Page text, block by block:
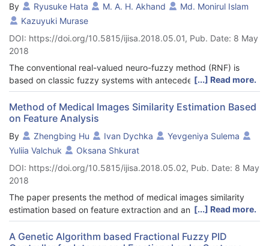
By Ryusuke Hata M. A. H. Akhand
Md. Monirul Islam
Kazuyuki Murase
DOI: https://doi.org/10.5815/ijisa.2018.05.01, Pub. Date: 8 May
2018
The conventional real-valued neuro-fuzzy method (RNF) is
based on classic fuzzy systems with antecedent membership
functions and consequent singletons. Rules in RNF are made by
all the combinations of membership functions; thus, the number
of rules as well as total parameters increase rapidly with the
number of inputs. Although network parameters are relatively
less in the recently developed complex-valued neuro-fuzzy
(CVNF) and quaternion neuro-fuzzy (QNF), parameters
increase with number of inputs. This study investigates
simplified fuzzy rules that constrain rapid increment of rules
with inputs; and proposed simplified RNF (SRNF), simplified
CVNF (SCVNF) and simplified QNF (SQNF) employing the
proposed simplified fuzzy rules in conventional methods. The
proposed simplified neuro-fuzzy learning methods differ from
the conventional methods in their fuzzy rule structures. The
[...] Read more.
Method of Medical Images Similarity Estimation Based
on Feature Analysis
By Zhengbing Hu Ivan Dychka
Yevgeniya Sulema
Yuliia Valchuk
Oksana Shkurat
DOI: https://doi.org/10.5815/ijisa.2018.05.02, Pub. Date: 8 May
2018
The paper presents the method of medical images similarity
estimation based on feature extraction and analysis. The
proposed method has been developed for and tested on rat
brain histological images, however, it can be applied for other
[...] Read more.
A Genetic Algorithm based Fractional Fuzzy PID